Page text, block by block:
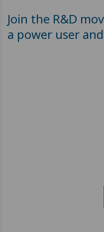
Join the R&D
a power user